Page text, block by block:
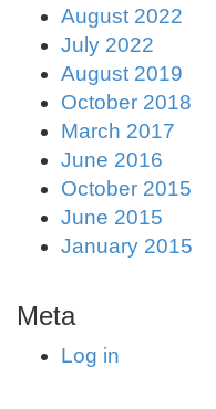
August 2022
July 2022
August 2019
October 2018
March 2017
June 2016
October 2015
June 2015
January 2015
Meta
Log in